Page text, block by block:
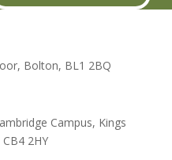
Bolton, BL1 2BQ
Campus, Kings
2HY